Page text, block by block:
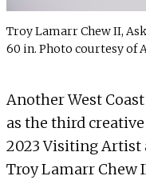
Troy Lamarr Chew II,
60 in. Photo courtesy of
Another West
as the third
2023 Visiting Artist
Troy Lamarr Chew